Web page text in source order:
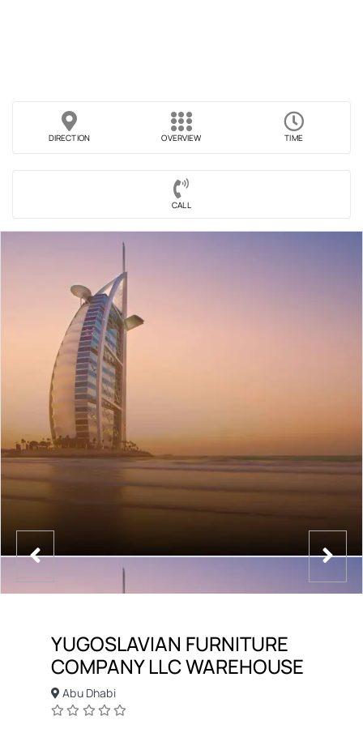
DIRECTION OVERVIEW TIME
CALL
YUGOSLAVIAN FURNITURE
COMPANY LLC WAREHOUSE
Abu Dhabi